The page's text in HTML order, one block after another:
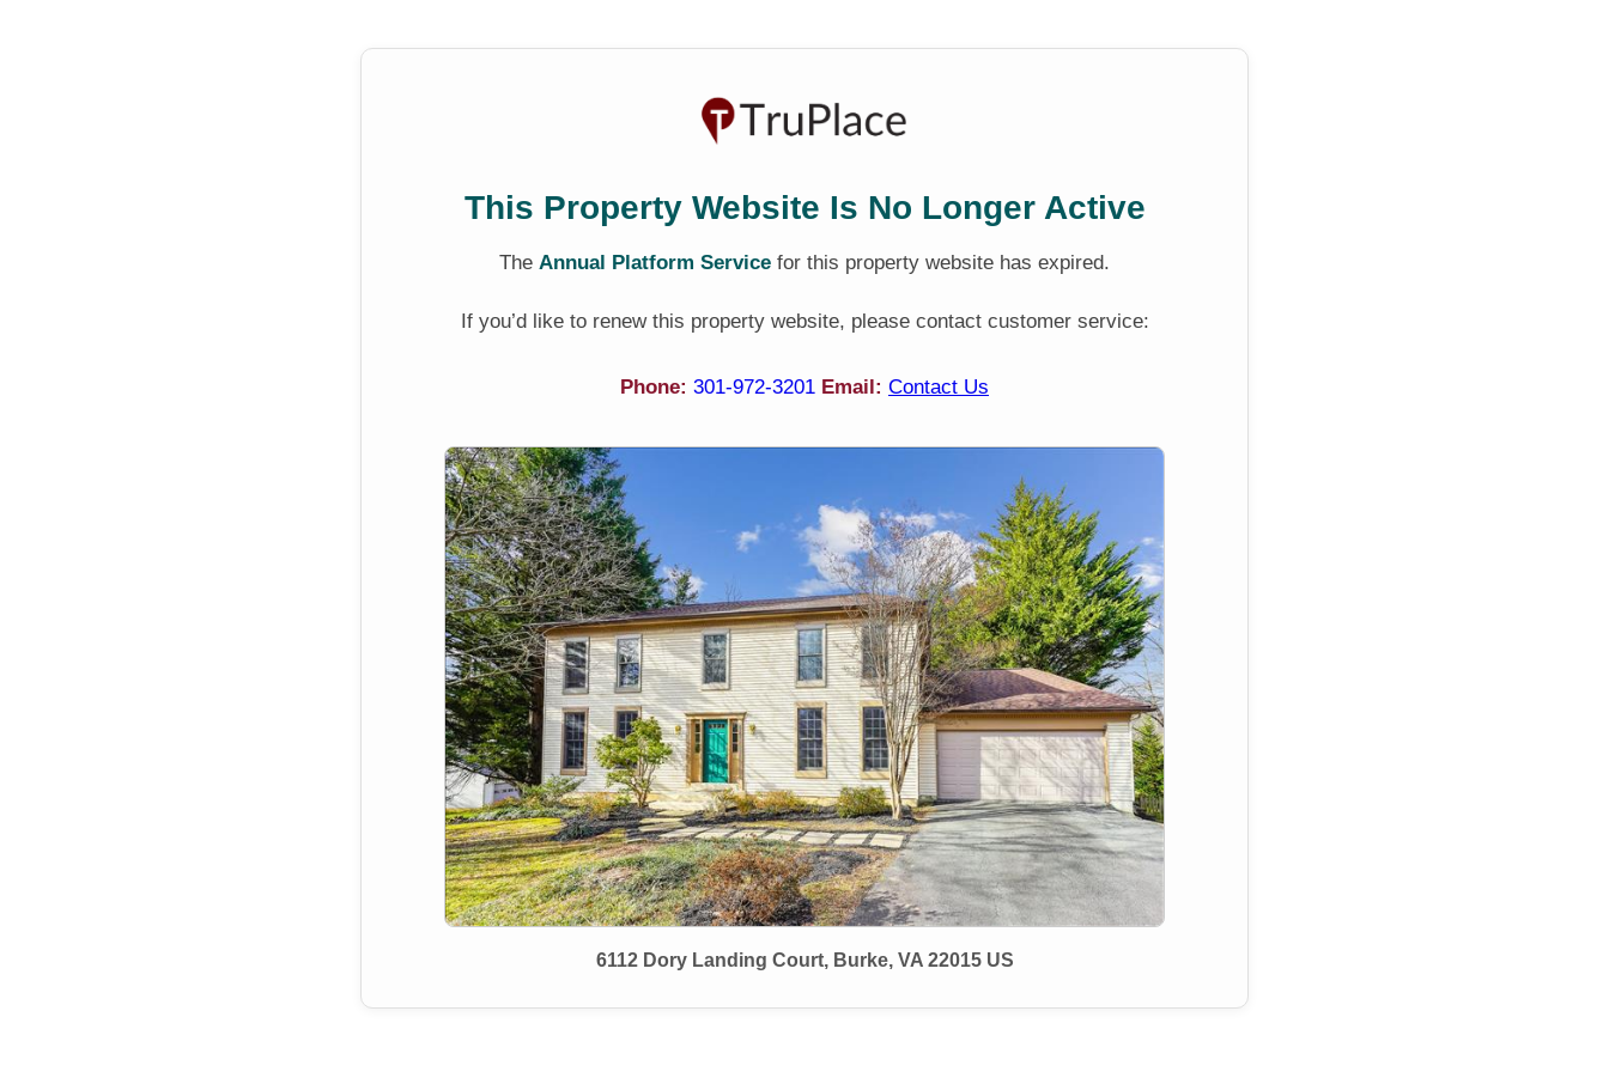
This Property Website Is No Longer Active
The Annual Platform Service for this property website has expired.
If you’d like to renew this property website, please contact customer service:
Phone: 301-972-3201 Email: Contact Us
6112 Dory Landing Court, Burke, VA 22015 US